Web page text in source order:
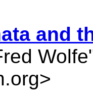
and
>